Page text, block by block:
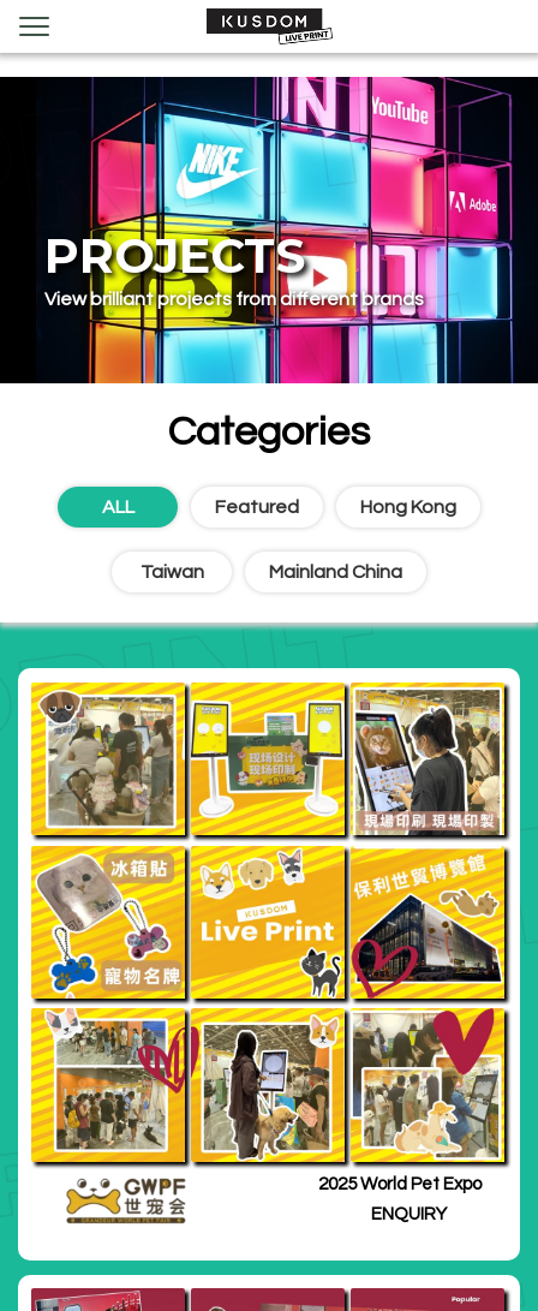
PROJECTS
View brilliant projects from different brands
Categories
ALL Featured‌ Hong Kong
Taiwan Mainland China
2025 World Pet Expo
ENQUIRY